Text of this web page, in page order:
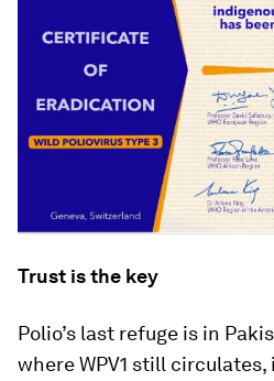
Trust is the key
Polio’s last refuge is in
where WPV1 still